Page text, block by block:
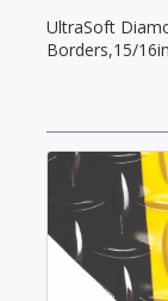
UltraSoft
Borders,15/